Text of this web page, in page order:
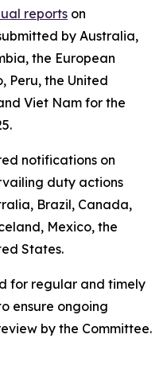
reports on
by Australia,
the European
Peru, the United
Viet Nam for the
notifications on
duty actions
Brazil, Canada,
Mexico, the
States.
for regular and timely
ensure ongoing
by the Committee.